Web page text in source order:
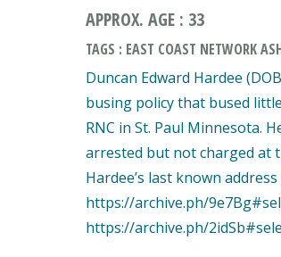
APPROX. AGE : 33
TAGS : EAST COAST NETWORK
Duncan Edward Hardee
busing policy that bused
RNC in St. Paul Minnesota.
arrested but not charged at
Hardee’s last known
https://archive.ph/